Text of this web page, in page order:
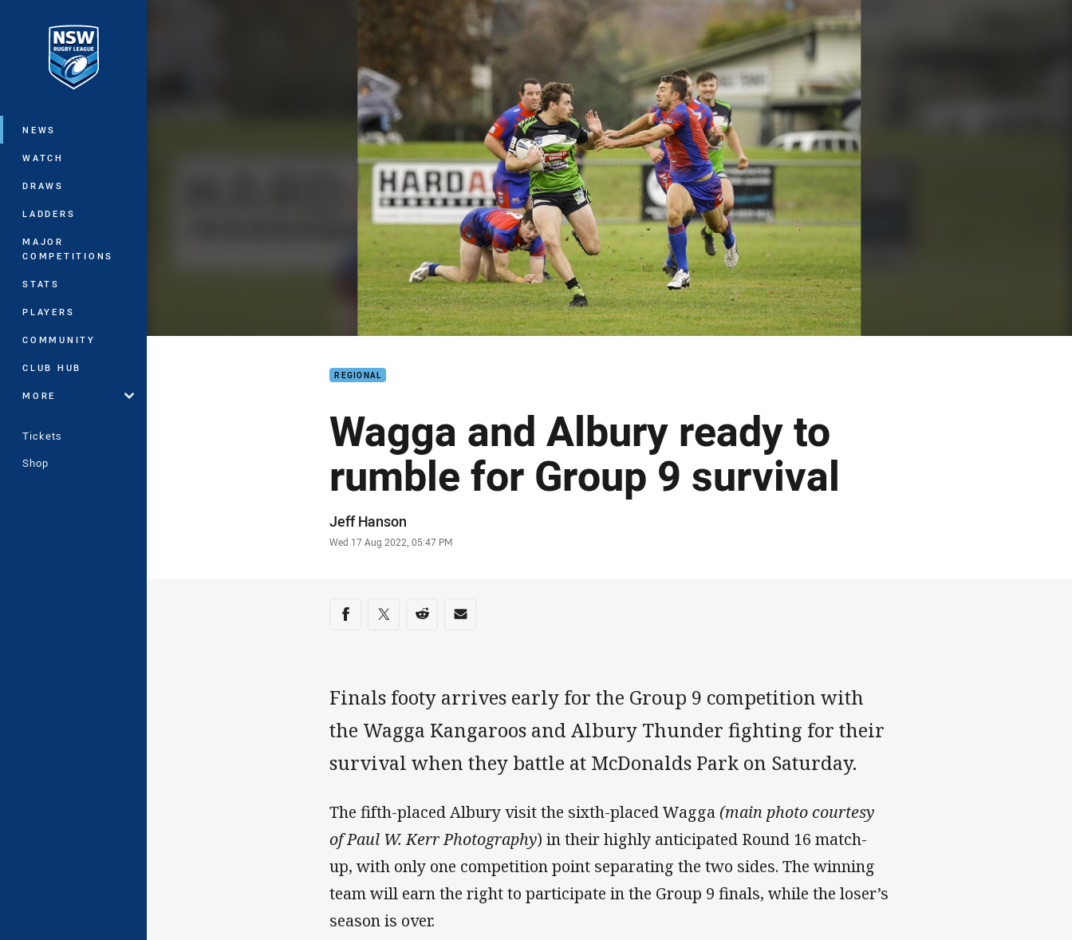
Main
NEWS
WATCH
DRAWS
LADDERS
MAJOR
COMPETITIONS
STATS
PLAYERS
COMMUNITY
CLUB HUB
MORE
Tickets
Shop
You have skipped the navigation, tab for page content
REGIONAL
Wagga and Albury ready to
rumble for Group 9 survival
Author
Jeff Hanson
Timestamp
Wed 17 Aug 2022, 05:47 PM
Share on social media
Share via Facebook
Share via Twitter
Share via Reddit
Share via Email
Finals footy arrives early for the Group 9 competition with
the Wagga Kangaroos and Albury Thunder fighting for their
survival when they battle at McDonalds Park on Saturday.
The fifth-placed Albury visit the sixth-placed Wagga(main photo courtesy
of Paul W. Kerr Photography) in their highly anticipated Round 16 match-
up, with only one competition point separating the two sides. The winning
team will earn the right to participate in the Group 9 finals, while the loser’s
season is over.